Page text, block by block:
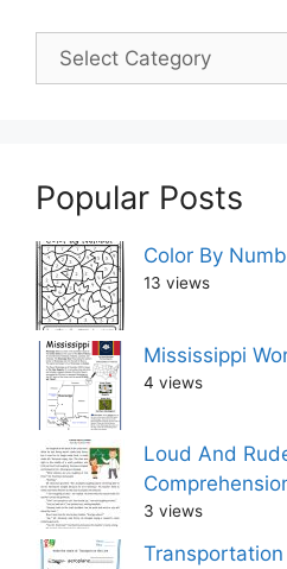
Popular Posts
Color By
13 views
Mississippi
4 views
Loud And
3 views